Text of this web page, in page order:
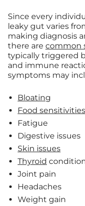
Since every
leaky gut varies
making diagnosis
there are common
typically triggered
and immune
symptoms may
Bloating
Food sensitivities
Fatigue
Digestive issues
Skin issues
Thyroid
Joint pain
Headaches
Weight gain